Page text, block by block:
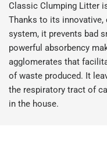
Classic Clumping Litter
Thanks to its innovative,
system, it prevents bad
powerful absorbency
agglomerates that
of waste produced. It
the respiratory tract of
in the house.